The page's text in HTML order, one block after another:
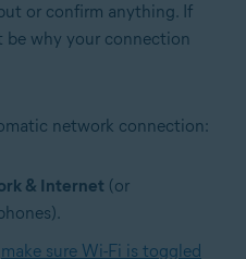
or confirm anything. If
why your connection
network connection:
& Internet (or
make sure Wi-Fi is toggled